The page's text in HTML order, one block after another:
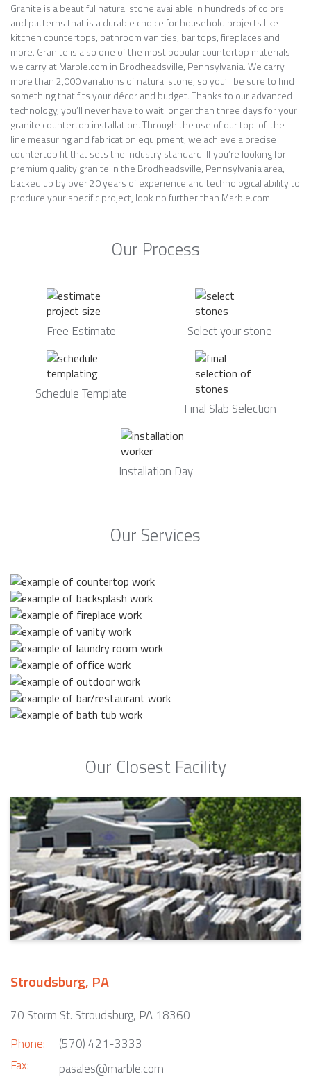
Granite is a beautiful natural stone available in hundreds of colors
and patterns that is a durable choice for household projects like
kitchen countertops, bathroom vanities, bar tops, fireplaces and
more. Granite is also one of the most popular countertop materials
we carry at Marble.com in Brodheadsville, Pennsylvania. We carry
more than 2,000 variations of natural stone, so you’ll be sure to find
something that fits your décor and budget. Thanks to our advanced
technology, you’ll never have to wait longer than three days for your
granite countertop installation. Through the use of our top-of-the-
line measuring and fabrication equipment, we achieve a precise
countertop fit that sets the industry standard. If you’re looking for
premium quality granite in the Brodheadsville, Pennsylvania area,
backed up by over 20 years of experience and technological ability to
produce your specific project, look no further than Marble.com.
Our Process
Free Estimate Select your stone
Schedule Template
Final Slab Selection
Installation Day
Our Services
Our Closest Facility
Stroudsburg, PA
70 Storm St. Stroudsburg, PA 18360
Phone:
Fax:
(570) 421-3333
pasales@marble.com